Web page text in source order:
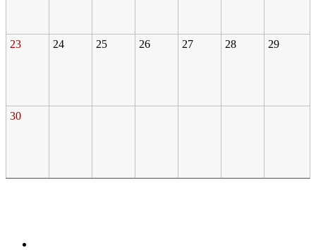
23 24 25 26 27 28 29
30